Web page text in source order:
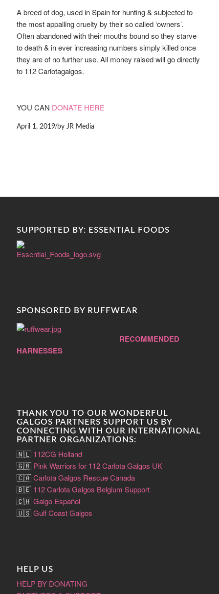
A breed of dog, used in Spain for hunting & subjected to
the most appalling cruelty by their so called ‘owners’.
Often abandoned with their mouths bound so they starve
to death & in ever increasing numbers simply killed once
they are of no further use. All money raised will go directly
to 112 Carlotagalgos.
YOU CAN DONATE HERE
April 1, 2019/by JR Media
SUPPORTED BY: ESSENTIAL FOODS
SPONSORED BY RUFFWEAR
RECOMMENDED
HARNESSES
THANK YOU TO OUR WONDERFUL
GALGOS PARTNERS SUPPORT US BY
CONNECTING WITH OUR INTERNATIONAL
PARTNER ORGANIZATIONS:
🇳🇱 112CG Holland
🇬🇧 Pink Warriors for 112 Carlota Galgos UK
🇨🇦Carlota Galgos Rescue Canada
🇧🇪 112 Carlota Galgos Belgium Support
🇨🇭Galgo Español
🇺🇸Gulf Coast Galgos
HELP US
HELP BY DONATING